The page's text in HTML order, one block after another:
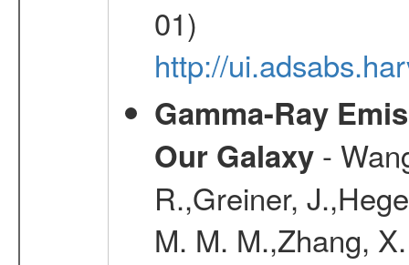
01)
http://
Gamma-Ray
Our Galaxy-
R.,Greiner,
M. M. M.,Zhang,